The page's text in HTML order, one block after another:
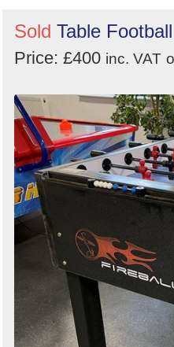
Sold Table
Price: £400 inc. VAT